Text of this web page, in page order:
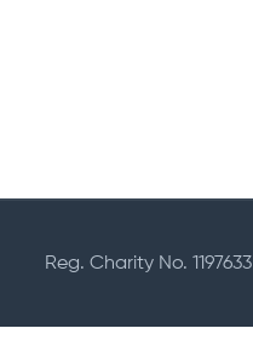
Reg. Charity No. 1197633